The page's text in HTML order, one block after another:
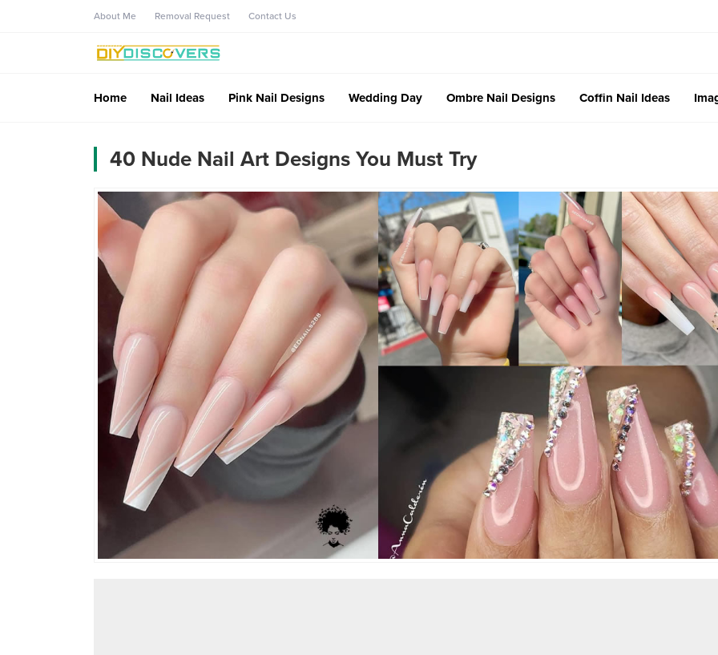
About Me Removal Request Contact Us
Home Nail Ideas Pink Nail Designs Wedding Day Ombre Nail Designs Coffin Nail Ideas
40 Nude Nail Art Designs You Must Try